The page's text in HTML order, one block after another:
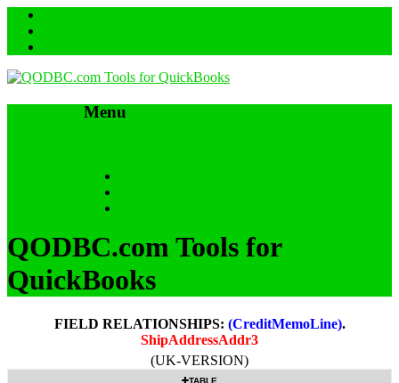
Menu
QODBC.com Tools for
QuickBooks
FIELD RELATIONSHIPS: (CreditMemoLine).
ShipAddressAddr3
(UK-VERSION)
TABLE